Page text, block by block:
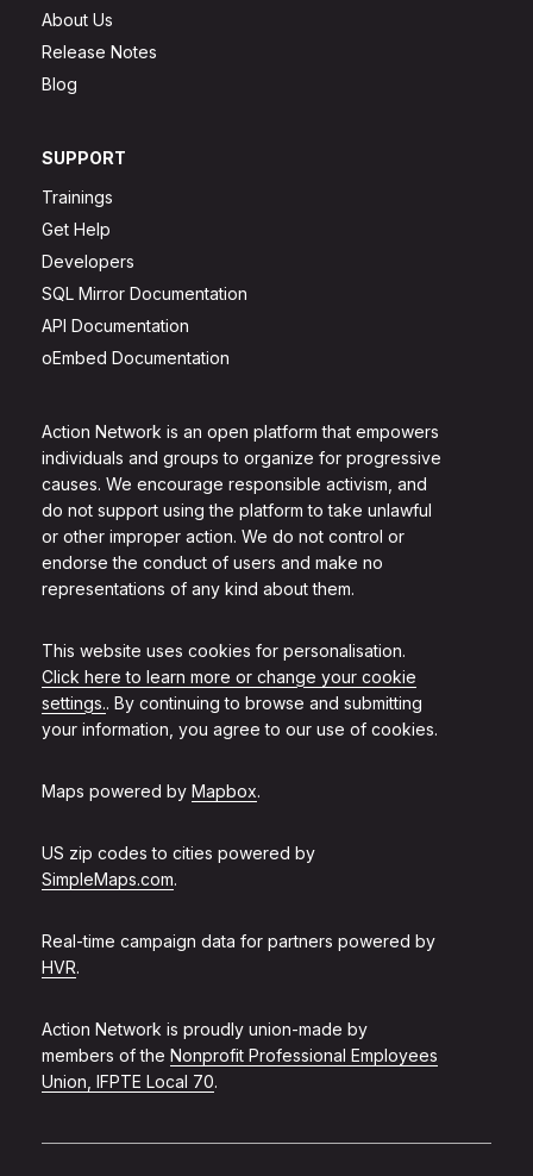
Action Network is an open platform that empowers
individuals and groups to organize for progressive
causes. We encourage responsible activism, and
do not support using the platform to take unlawful
or other improper action. We do not control or
endorse the conduct of users and make no
representations of any kind about them.
This website uses cookies for personalisation.
Click here to learn more or change your cookie
settings.. By continuing to browse and submitting
your information, you agree to our use of cookies.
Maps powered by Mapbox.
US zip codes to cities powered by
SimpleMaps.com.
Real-time campaign data for partners powered by
HVR.
Action Network is proudly union-made by
members of the Nonprofit Professional Employees
Union, IFPTE Local 70.
About Us
Release Notes
Blog
SUPPORT
Trainings
Get Help
Developers
SQL Mirror Documentation
API Documentation
oEmbed Documentation